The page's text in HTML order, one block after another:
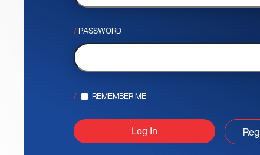
PASSWORD
REMEMBER ME